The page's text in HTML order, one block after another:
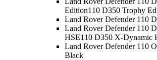
Edition110 D350 Trophy
Land Rover Defender 110
Land Rover Defender 110
HSE110 D350 X-Dynamic
Land Rover Defender 110
Black